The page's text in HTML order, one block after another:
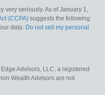
very seriously. As of January 1,
(CCPA) suggests the following
data: Do not sell my personal
Advisors, LLC, a registered
Wealth Advisors are not